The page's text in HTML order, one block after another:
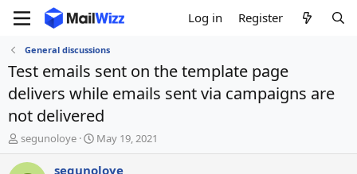
Log in Register
General discussions
Test emails sent on the template page
delivers while emails sent via campaigns are
not delivered
T
h
r
segunoloye
S
t
a
May 19, 2021
segunoloye